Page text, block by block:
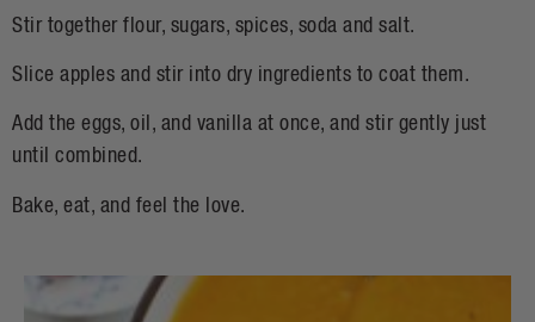
Stir together flour, sugars, spices, soda and salt.
Slice apples and stir into dry ingredients to coat them.
Add the eggs, oil, and vanilla at once, and stir gently just
until combined.
Bake, eat, and feel the love.